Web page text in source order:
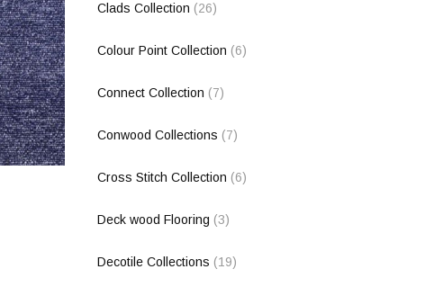
Clads Collection (26)
Colour Point Collection (6)
Connect Collection (7)
Conwood Collections (7)
Cross Stitch Collection (6)
Deck wood Flooring (3)
Decotile Collections (19)